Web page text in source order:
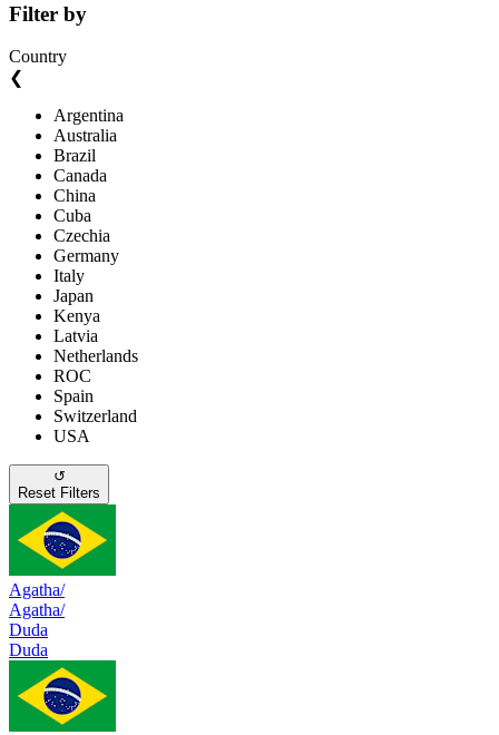
Filter by
Country
❮
Argentina
Australia
Brazil
Canada
China
Cuba
Czechia
Germany
Italy
Japan
Kenya
Latvia
Netherlands
ROC
Spain
Switzerland
USA
↺
Reset Filters
Agatha/
Agatha/
Duda
Duda